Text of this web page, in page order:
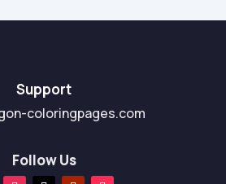
Support
coloringpages.com
Follow Us